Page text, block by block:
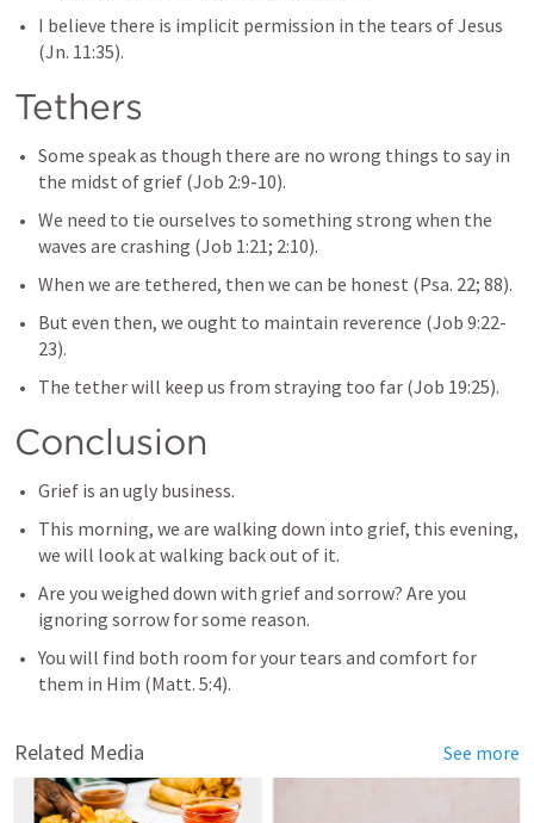
I believe there is implicit permission in the tears of Jesus
(Jn. 11:35).
Tethers
Some speak as though there are no wrong things to say in
the midst of grief (Job 2:9-10).
We need to tie ourselves to something strong when the
waves are crashing (Job 1:21; 2:10).
When we are tethered, then we can be honest (Psa. 22; 88).
But even then, we ought to maintain reverence (Job 9:22-
23).
The tether will keep us from straying too far (Job 19:25).
Conclusion
Grief is an ugly business.
This morning, we are walking down into grief, this evening,
we will look at walking back out of it.
Are you weighed down with grief and sorrow? Are you
ignoring sorrow for some reason.
You will find both room for your tears and comfort for
them in Him (Matt. 5:4).
Related Media See more